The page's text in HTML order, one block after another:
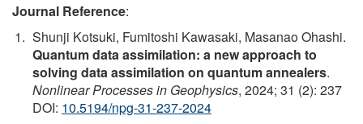
Journal Reference:
Shunji Kotsuki, Fumitoshi Kawasaki, Masanao Ohashi.
Quantum data assimilation: a new approach to
solving data assimilation on quantum annealers.
Nonlinear Processes in Geophysics, 2024; 31 (2): 237
DOI: 10.5194/npg-31-237-2024